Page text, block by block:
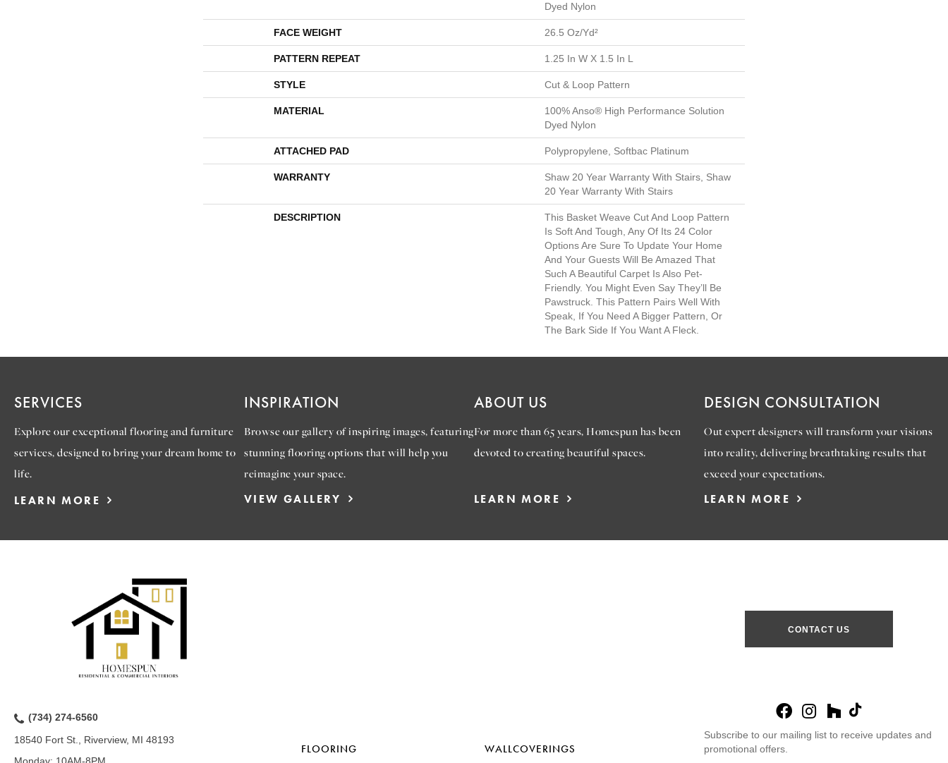
Dyed Nylon
FACE WEIGHT 26.5 Oz/yd²
PATTERN REPEAT 1.25 In W X 1.5 In L
STYLE Cut & Loop Pattern
MATERIAL
100% Anso® High Performance Solution
Dyed Nylon
ATTACHED PAD Polypropylene, Softbac Platinum
WARRANTY
Shaw 20 Year Warranty With Stairs, Shaw
20 Year Warranty With Stairs
DESCRIPTION
This Basket Weave Cut And Loop Pattern
Is Soft And Tough, Any Of Its 24 Color
Options Are Sure To Update Your Home
And Your Guests Will Be Amazed That
Such A Beautiful Carpet Is Also Pet-
Friendly. You Might Even Say They’ll Be
Pawstruck. This Pattern Pairs Well With
Speak, If You Need A Bigger Pattern, Or
The Bark Side If You Want A Fleck.
SERVICES
Explore our exceptional flooring and furniture
services, designed to bring your dream home to
life.
LEARN MORE
INSPIRATION
Browse our gallery of inspiring images, featuring
stunning flooring options that will help you
reimagine your space.
VIEW GALLERY
ABOUT US
For more than 65 years, Homespun has been
devoted to creating beautiful spaces.
LEARN MORE
DESIGN CONSULTATION
Out expert designers will transform your visions
into reality, delivering breathtaking results that
exceed your expectations.
LEARN MORE
CONTACT US
(734) 274-6560
18540 Fort St., Riverview, MI 48193
FLOORING WALLCOVERINGS
Subscribe to our mailing list to receive updates and
promotional offers.